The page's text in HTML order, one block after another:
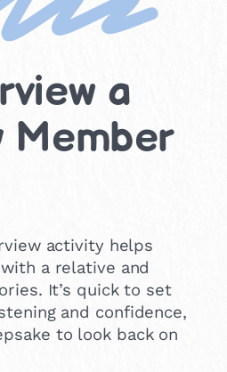
a
Member
activity helps
a relative and
It’s quick to set
and confidence,
to look back on